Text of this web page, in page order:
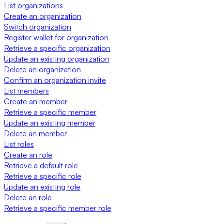
List organizations
Create an organization
Switch organization
Register wallet for organization
Retrieve a specific organization
Update an existing organization
Delete an organization
Confirm an organization invite
List members
Create an member
Retrieve a specific member
Update an existing member
Delete an member
List roles
Create an role
Retrieve a default role
Retrieve a specific role
Update an existing role
Delete an role
Retrieve a specific member role